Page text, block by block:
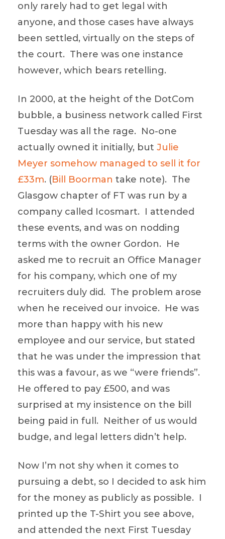
only rarely had to get legal with
anyone, and those cases have always
been settled, virtually on the steps of
the court. There was one instance
however, which bears retelling.
In 2000, at the height of the DotCom
bubble, a business network called First
Tuesday was all the rage. No-one
actually owned it initially, but Julie
Meyer somehow managed to sell it for
£33m. (Bill Boorman take note). The
Glasgow chapter of FT was run by a
company called Icosmart. I attended
these events, and was on nodding
terms with the owner Gordon. He
asked me to recruit an Office Manager
for his company, which one of my
recruiters duly did. The problem arose
when he received our invoice. He was
more than happy with his new
employee and our service, but stated
that he was under the impression that
this was a favour, as we “were friends”.
He offered to pay £500, and was
surprised at my insistence on the bill
being paid in full. Neither of us would
budge, and legal letters didn’t help.
Now I’m not shy when it comes to
pursuing a debt, so I decided to ask him
for the money as publicly as possible. I
printed up the T-Shirt you see above,
and attended the next First Tuesday